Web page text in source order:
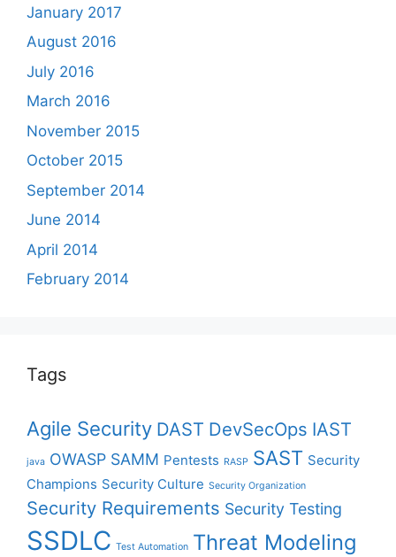
January 2017
August 2016
July 2016
March 2016
November 2015
October 2015
September 2014
June 2014
April 2014
February 2014
Tags
Agile Security DAST DevSecOps IAST
java OWASP SAMM Pentests RASP SAST Security
Champions Security Culture Security Organization
Security Requirements Security Testing
SSDLC Test Automation Threat Modeling